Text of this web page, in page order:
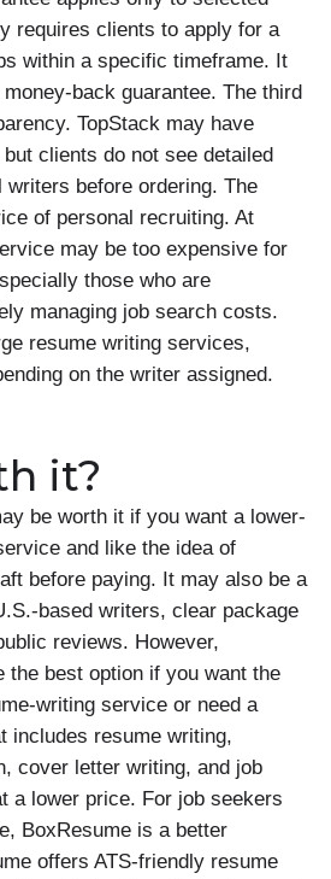
requires clients to apply for a
within a specific timeframe. It
back guarantee. The third
TopStack may have
clients do not see detailed
before ordering. The
of personal recruiting. At
may be too expensive for
those who are
managing job search costs.
resume writing services,
on the writer assigned.
it?
be worth it if you want a lower-
and like the idea of
before paying. It may also be a
based writers, clear package
reviews. However,
the best option if you want the
writing service or need a
includes resume writing,
cover letter writing, and job
a lower price. For job seekers
BoxResume is a better
offers ATS-friendly resume